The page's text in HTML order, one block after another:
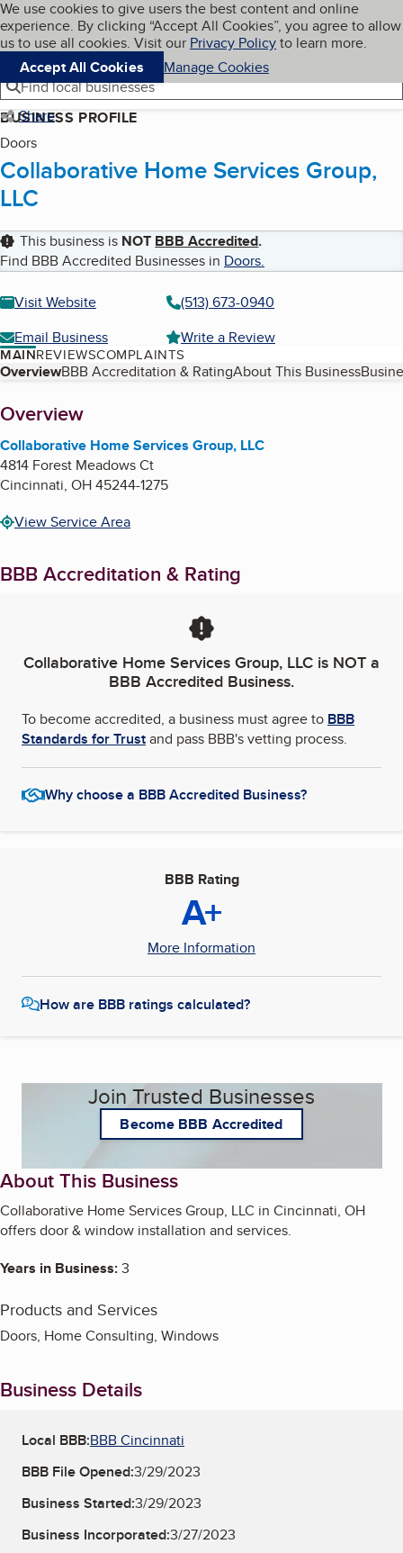
Skip to main content
Cookies on BBB.org
We use cookies to give users the best content and online
experience. By clicking “Accept All Cookies”, you agree to allow
us to use all cookies. Visit our Privacy Policyto learn more.
Accept All Cookies
Manage Cookies
Navigation menu
Menu My BBB
Find local businesses
Share
BUSINESS PROFILE
Doors
Collaborative Home Services Group,
LLC
This business is NOT BBB Accredited.
Find BBB Accredited Businesses in Doors.
Visit Website
(513) 673-0940
Email Business
Write a Review
MAINREVIEWSCOMPLAINTS
Table of Contents
OverviewBBB Accreditation & RatingAbout This Business
About
Overview
Collaborative Home Services Group, LLC
4814 Forest Meadows Ct
Cincinnati, OH45244-1275
View Service Area
BBB Accreditation & Rating
Collaborative Home Services Group, LLC is NOT a
BBB Accredited Business.
To become accredited, a business must agree to BBB
Standards for Trustand pass BBB's vetting process.
Why choose a BBB Accredited Business?
BBB Rating
A+
More Information
How are BBB ratings calculated?
Join Trusted Businesses
Become BBB Accredited
About This Business
Collaborative Home Services Group, LLC in Cincinnati, OH
offers door & window installation and services.
Years in Business:3
Products and Services
Doors, Home Consulting, Windows
Business Details
Local BBB:BBB Cincinnati
BBB File Opened:3/29/2023
Business Started:3/29/2023
Business Incorporated:3/27/2023